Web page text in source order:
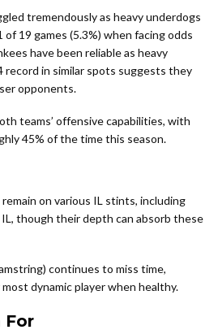
tremendously as heavy underdogs
19 games (5.3%) when facing odds
have been reliable as heavy
in similar spots suggests they
opponents.
teams’ offensive capabilities, with
45% of the time this season.
on various IL stints, including
though their depth can absorb these
continues to miss time,
dynamic player when healthy.
For